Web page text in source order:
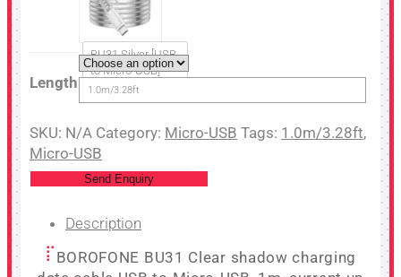
BU31 Silver [USB
to Micro-USB]
Length 1.0m/3.28ft
SKU: N/A Category: Micro-USB Tags: 1.0m/3.28ft,
Micro-USB
Send Enquiry
Description
BOROFONE BU31 Clear shadow charging